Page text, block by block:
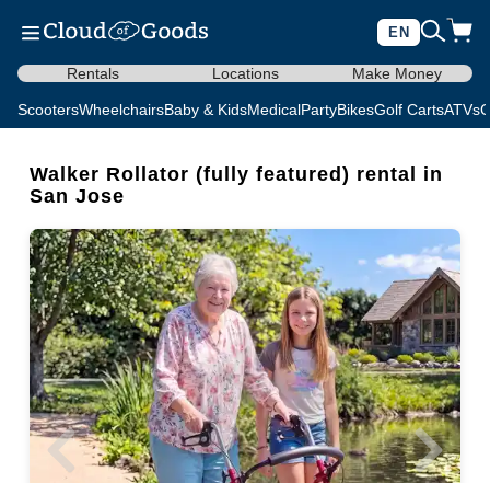
EN
Rentals Locations Make Money
ScootersWheelchairsBaby & KidsMedicalPartyBikesGolf CartsATVs
Walker Rollator (fully featured) rental in
San Jose